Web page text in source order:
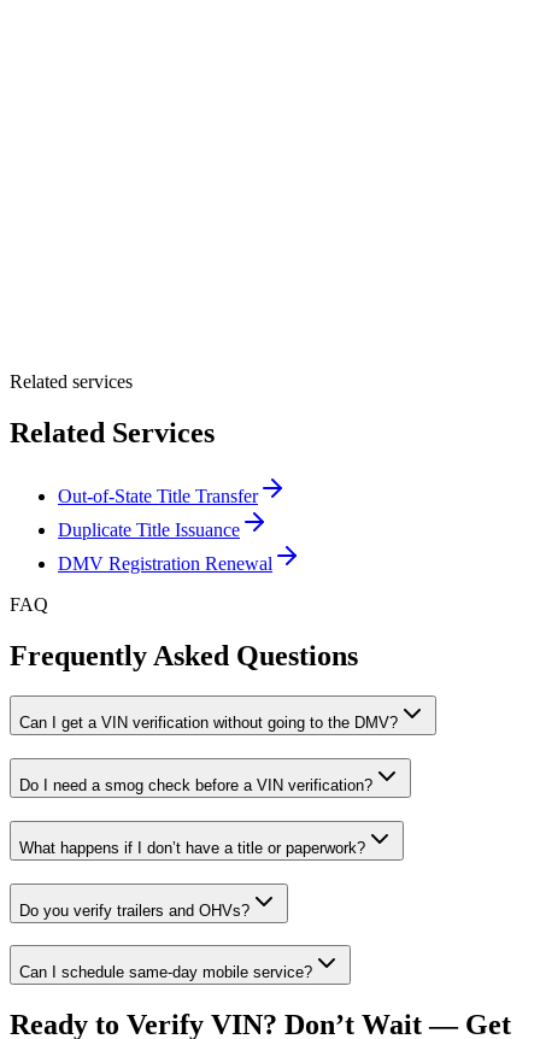
Related services
Related Services
Out-of-State Title Transfer
Duplicate Title Issuance
DMV Registration Renewal
FAQ
Frequently Asked Questions
Can I get a VIN verification without going to the DMV?
Do I need a smog check before a VIN verification?
What happens if I don’t have a title or paperwork?
Do you verify trailers and OHVs?
Can I schedule same-day mobile service?
Ready to Verify VIN? Don’t Wait — Get